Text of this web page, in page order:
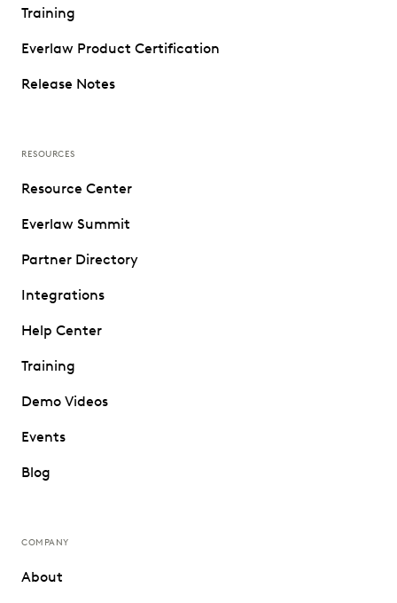
Training
Everlaw Product Certification
Release Notes
RESOURCES
Resource Center
Everlaw Summit
Partner Directory
Integrations
Help Center
Training
Demo Videos
Events
Blog
COMPANY
About